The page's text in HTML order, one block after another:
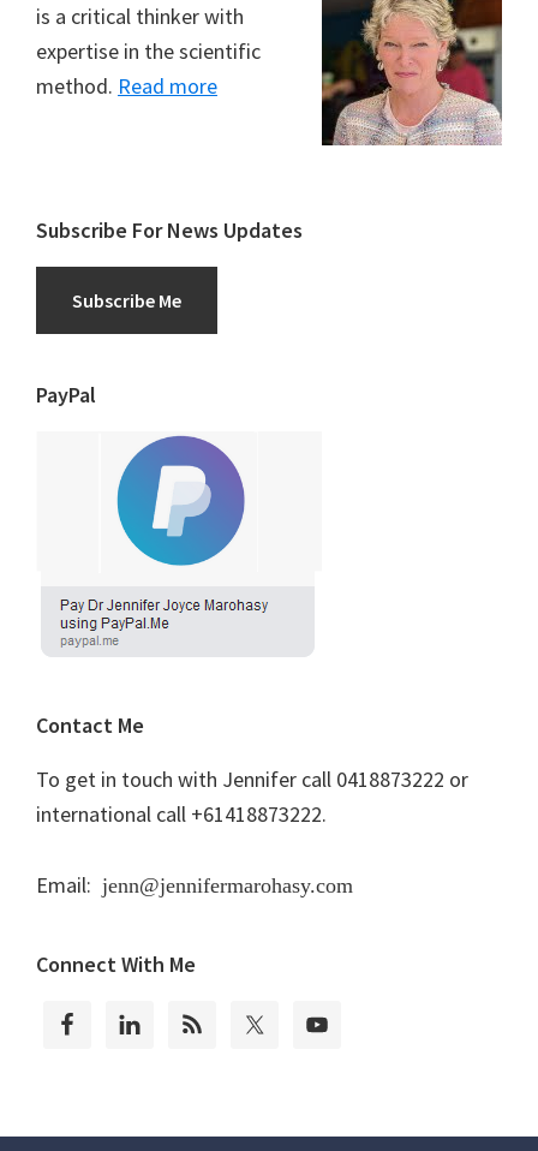
is a critical thinker with
expertise in the scientific
method. Read more
Subscribe For News Updates
Subscribe Me
PayPal
Contact Me
To get in touch with Jennifer call 0418873222 or
international call +61418873222.
Email: jenn@jennifermarohasy.com
Connect With Me